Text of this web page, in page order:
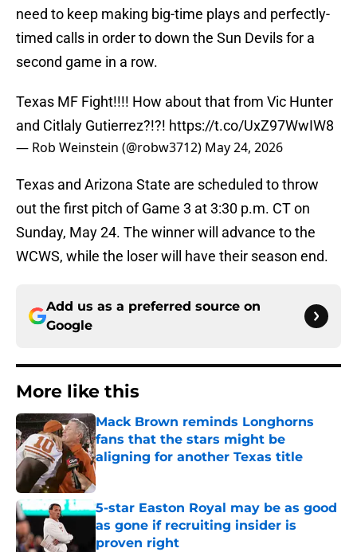
need to keep making big-time plays and perfectly-
timed calls in order to down the Sun Devils for a
second game in a row.
Texas MF Fight!!!! How about that from Vic Hunter
and Citlaly Gutierrez?!?! https://t.co/UxZ97WwIW8
— Rob Weinstein (@robw3712) May 24, 2026
Texas and Arizona State are scheduled to throw
out the first pitch of Game 3 at 3:30 p.m. CT on
Sunday, May 24. The winner will advance to the
WCWS, while the loser will have their season end.
Add us as a preferred source on
Google
More like this
Mack Brown reminds Longhorns
fans that the stars might be
aligning for another Texas title
Published by on Invalid Date
5-star Easton Royal may be as good
as gone if recruiting insider is
proven right